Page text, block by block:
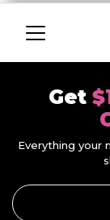
Get
Everything your